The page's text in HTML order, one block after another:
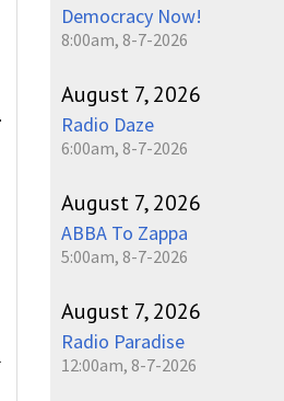
Democracy Now!
8:00am, 8-7-2026
August 7, 2026
Radio Daze
6:00am, 8-7-2026
August 7, 2026
ABBA To Zappa
5:00am, 8-7-2026
August 7, 2026
Radio Paradise
12:00am, 8-7-2026